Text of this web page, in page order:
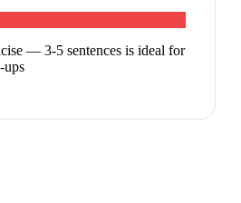
— 3-5 sentences is ideal for
ups